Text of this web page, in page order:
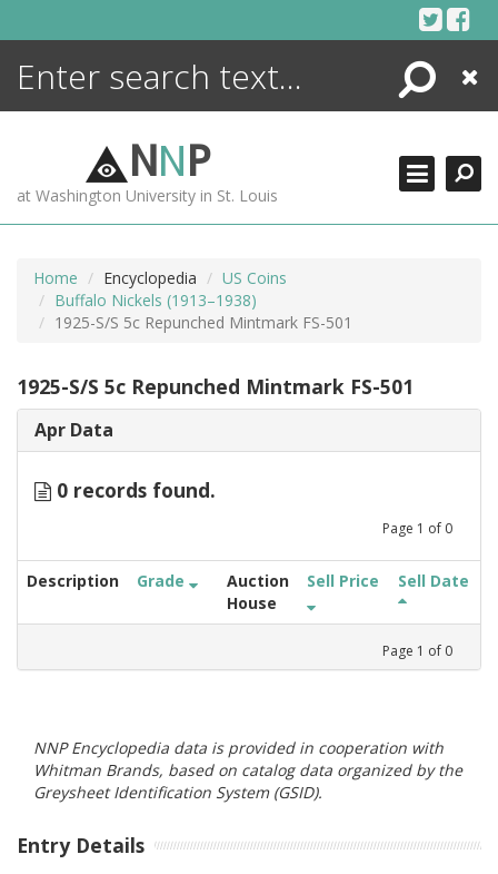
Search
Close
NNP
at Washington University in St. Louis
Home Encyclopedia
US Coins
Buffalo Nickels (1913–1938)
1925-S/S 5c Repunched Mintmark FS-501
1925-S/S 5c Repunched Mintmark FS-501
Apr Data
0 records found.
Page 1 of 0
Description Grade
Auction
House
Sell Price Sell Date
Page 1 of 0
NNP Encyclopedia data is provided in cooperation with
Whitman Brands, based on catalog data organized by the
Greysheet Identification System (GSID).
Entry Details
ENCYCLOPEDIA
MORE +
ADVANCED SEARCHING